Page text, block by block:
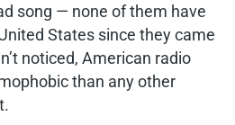
song — none of them have
States since they came
noticed, American radio
than any other